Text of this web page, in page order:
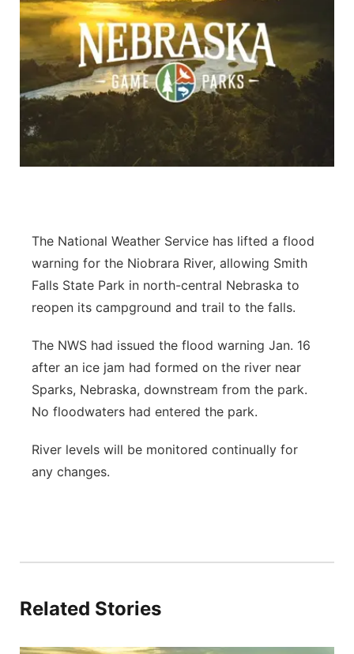
Team Alerts
Sports Staff
About
Husker Sports
Stretch Across Nebraska
Channel Finder
Jobs
Advertise
Flood Communications
Region: Central
Central
Metro
Northeast
River Country
Sandhills
Southeast
The National Weather Service has lifted a flood
warning for the Niobrara River, allowing Smith
Falls State Park in north-central Nebraska to
reopen its campground and trail to the falls.
The NWS had issued the flood warning Jan. 16
after an ice jam had formed on the river near
Sparks, Nebraska, downstream from the park.
No floodwaters had entered the park.
River levels will be monitored continually for
any changes.
Related Stories